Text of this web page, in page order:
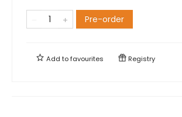
Pre-order
Add tofavourites Registry